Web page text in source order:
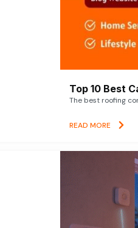
Top 10 Best
The best roofing
READ MORE